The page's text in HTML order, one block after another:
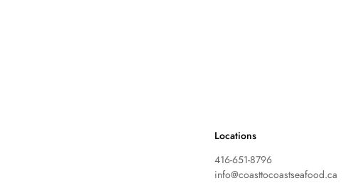
Locations
416-651-8796
info@coasttocoastseafood.ca